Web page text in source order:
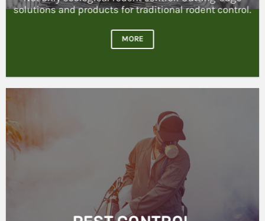
PEST CONTROL